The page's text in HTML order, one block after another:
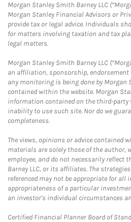
Morgan Stanley Smith Barney LLC
Morgan Stanley Financial Advisors or
provide tax or legal advice. Individuals
for matters involving taxation and tax
legal matters.
Morgan Stanley Smith Barney LLC
an affiliation, sponsorship,
any monitoring is being done by Morgan
contained within the website. Morgan
information contained on the third-party
inability to use such site. Nor do we
completeness.
The views, opinions or advice contained
materials are solely those of the author,
employee, and do not necessarily reflect
Barney LLC, or its affiliates. The
referenced may not be appropriate for all
appropriateness of a particular
an investor's individual circumstances
Certified Financial Planner Board of